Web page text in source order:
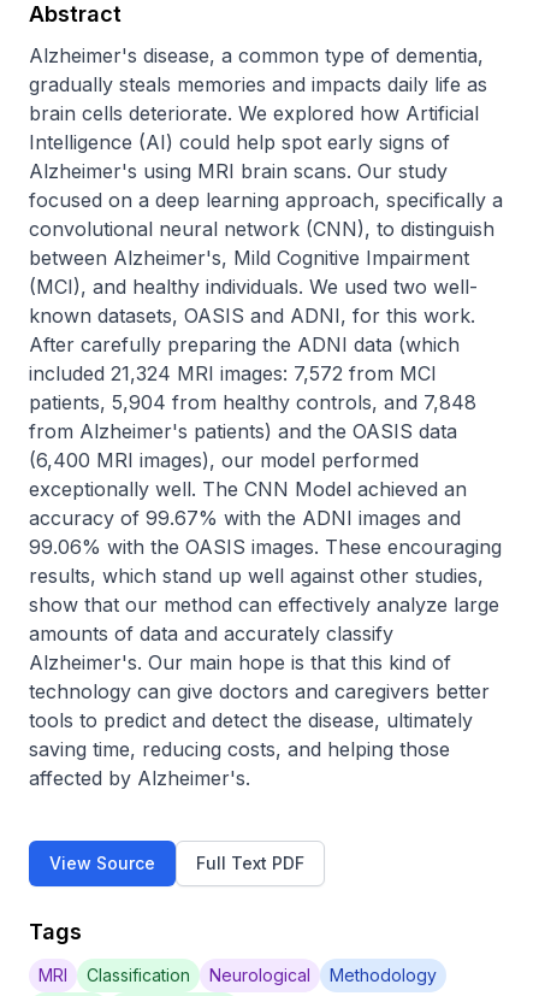
Abstract
Alzheimer's disease, a common type of dementia,
gradually steals memories and impacts daily life as
brain cells deteriorate. We explored how Artificial
Intelligence (AI) could help spot early signs of
Alzheimer's using MRI brain scans. Our study
focused on a deep learning approach, specifically a
convolutional neural network (CNN), to distinguish
between Alzheimer's, Mild Cognitive Impairment
(MCI), and healthy individuals. We used two well-
known datasets, OASIS and ADNI, for this work.
After carefully preparing the ADNI data (which
included 21,324 MRI images: 7,572 from MCI
patients, 5,904 from healthy controls, and 7,848
from Alzheimer's patients) and the OASIS data
(6,400 MRI images), our model performed
exceptionally well. The CNN Model achieved an
accuracy of 99.67% with the ADNI images and
99.06% with the OASIS images. These encouraging
results, which stand up well against other studies,
show that our method can effectively analyze large
amounts of data and accurately classify
Alzheimer's. Our main hope is that this kind of
technology can give doctors and caregivers better
tools to predict and detect the disease, ultimately
saving time, reducing costs, and helping those
affected by Alzheimer's.
View Source Full Text PDF
Tags
MRI Classification Neurological
Methodology